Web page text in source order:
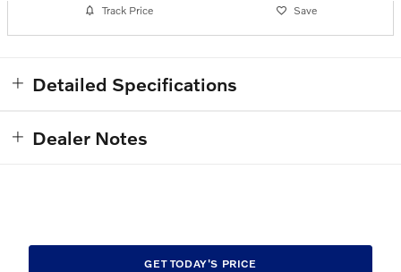
Track Price Save
Detailed Specifications
Dealer Notes
GET TODAY'S PRICE